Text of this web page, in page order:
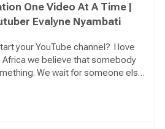
One Video At A Time |
Evalyne Nyambati
your YouTube channel? I love
we believe that somebody
We wait for someone else
do to make my life better or grow?